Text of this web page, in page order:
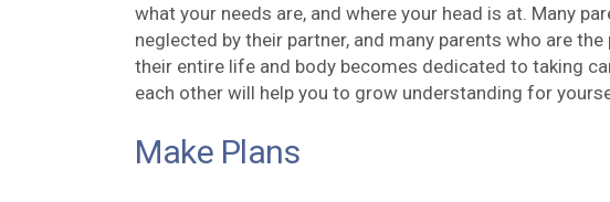
what your needs are, and where your head is at. Many
neglected by their partner, and many parents who are
their entire life and body becomes dedicated to taking
each other will help you to grow understanding for
Make Plans